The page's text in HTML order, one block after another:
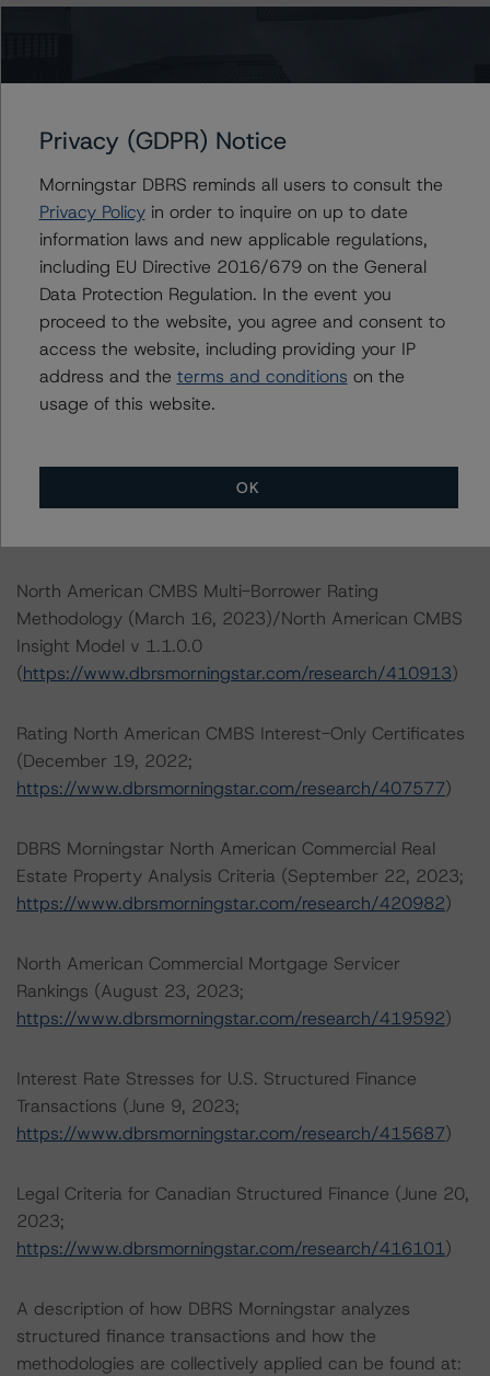
This is a solicited credit rating.
Please see the related appendix for additional
information regarding the sensitivity of assumptions
used in the credit rating process.
DBRS Limited
DBRS Tower, 181 University Avenue, Suite 700
Toronto, ON M5H 3M7 Canada
Tel. +1 416 593-5577
https://www.dbrsmorningstar.com/about/methodologies
North American CMBS Multi-Borrower Rating
Methodology (March 16, 2023)/North American CMBS
Insight Model v 1.1.0.0
(https://www.dbrsmorningstar.com/research/410913)
Rating North American CMBS Interest-Only Certificates
(December 19, 2022;
https://www.dbrsmorningstar.com/research/407577)
DBRS Morningstar North American Commercial Real
Estate Property Analysis Criteria (September 22, 2023;
https://www.dbrsmorningstar.com/research/420982)
North American Commercial Mortgage Servicer
Rankings (August 23, 2023;
https://www.dbrsmorningstar.com/research/419592)
Interest Rate Stresses for U.S. Structured Finance
Transactions (June 9, 2023;
https://www.dbrsmorningstar.com/research/415687)
Legal Criteria for Canadian Structured Finance (June 20,
2023;
https://www.dbrsmorningstar.com/research/416101)
A description of how DBRS Morningstar analyzes
structured finance transactions and how the
methodologies are collectively applied can be found at:
Privacy (GDPR) Notice
Morningstar DBRS reminds all users to consult the
Privacy Policyin order to inquire on up to date
information laws and new applicable regulations,
including EU Directive 2016/679 on the General
Data Protection Regulation. In the event you
proceed to the website, you agree and consent to
access the website, including providing your IP
address and the terms and conditions on the
usage of this website.
OK